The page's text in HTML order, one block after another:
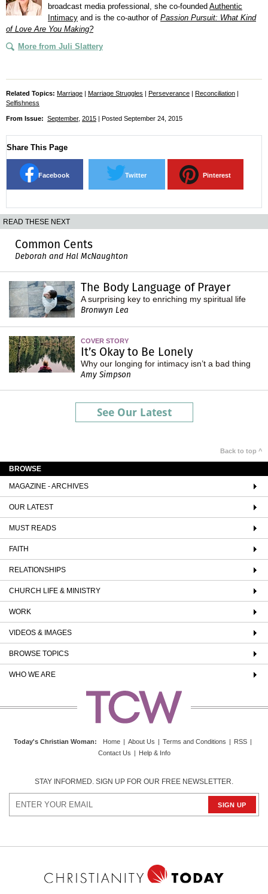
broadcast media professional, she co-founded Authentic
Intimacy and is the co-author of Passion Pursuit: What Kind
of Love Are You Making?
More from Juli Slattery
Related Topics: Marriage | Marriage Struggles | Perseverance | Reconciliation |
Selfishness
From Issue: September, 2015 | Posted September 24, 2015
Share This Page
Facebook Twitter Pinterest
READ THESE NEXT
Common Cents
Deborah and Hal McNaughton
The Body Language of Prayer
A surprising key to enriching my spiritual life
Bronwyn Lea
COVER STORY
It’s Okay to Be Lonely
Why our longing for intimacy isn’t a bad thing
Amy Simpson
See Our Latest
Back to top ^
BROWSE
MAGAZINE - ARCHIVES
OUR LATEST
MUST READS
FAITH
RELATIONSHIPS
CHURCH LIFE & MINISTRY
WORK
VIDEOS & IMAGES
BROWSE TOPICS
WHO WE ARE
Today's Christian Woman: Home | About Us | Terms and Conditions | RSS |
Contact Us | Help & Info
STAY INFORMED. SIGN UP FOR OUR FREE NEWSLETTER.